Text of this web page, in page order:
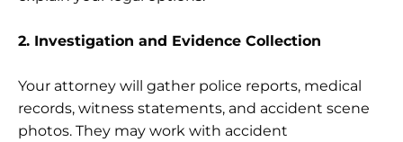
2. Investigation and Evidence Collection
Your attorney will gather police reports, medical
records, witness statements, and accident scene
photos. They may work with accident